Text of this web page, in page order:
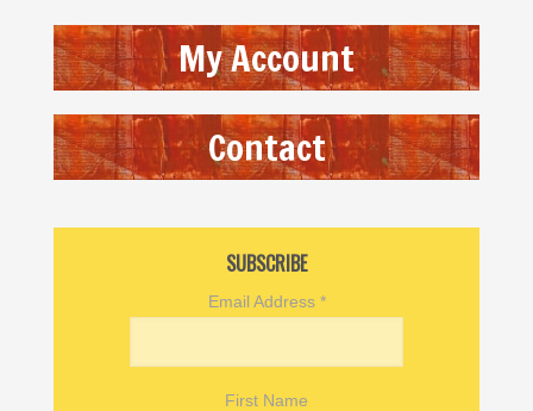
My Account
Contact
SUBSCRIBE
Email Address *
First Name